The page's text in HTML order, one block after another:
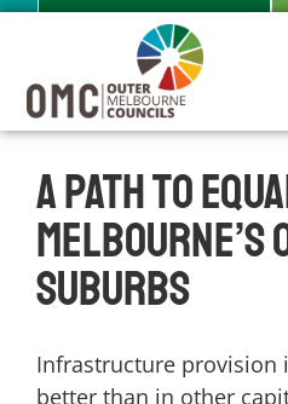
A path to
Melbourne’s
suburbs
Infrastructure provision
better than in other